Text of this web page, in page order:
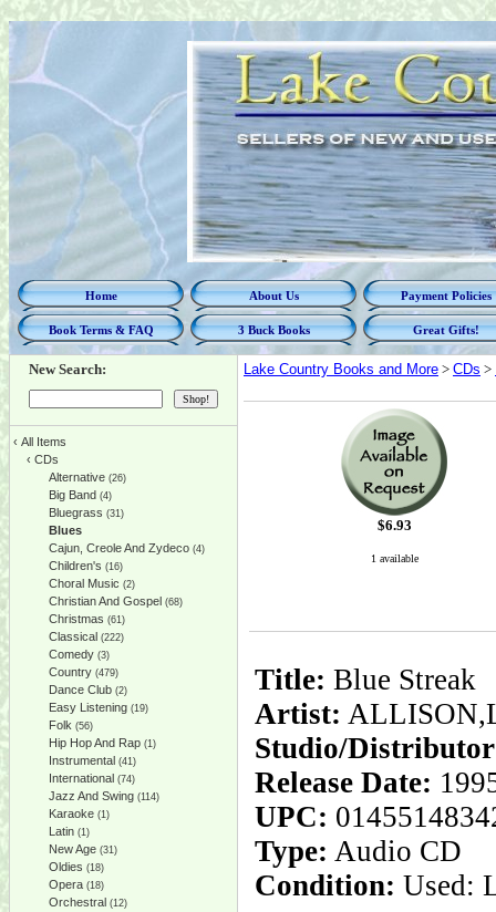
Home About Us Payment Policies
Book Terms & FAQ 3 Buck Books Great Gifts!
New Search:
‹ All Items
‹ CDs
Alternative (26)
Big Band (4)
Bluegrass (31)
Blues
Cajun, Creole And Zydeco (4)
Children's (16)
Choral Music (2)
Christian And Gospel (68)
Christmas (61)
Classical (222)
Comedy (3)
Country (479)
Dance Club (2)
Easy Listening (19)
Folk (56)
Hip Hop And Rap (1)
Instrumental (41)
International (74)
Jazz And Swing (114)
Karaoke (1)
Latin (1)
New Age (31)
Oldies (18)
Opera (18)
Orchestral (12)
Lake Country Books and More > CDs >
$6.93
1 available
Title: Blue Streak
Artist:
Studio/
Release Date:
UPC:
Type: Audio CD
Condition: Used: